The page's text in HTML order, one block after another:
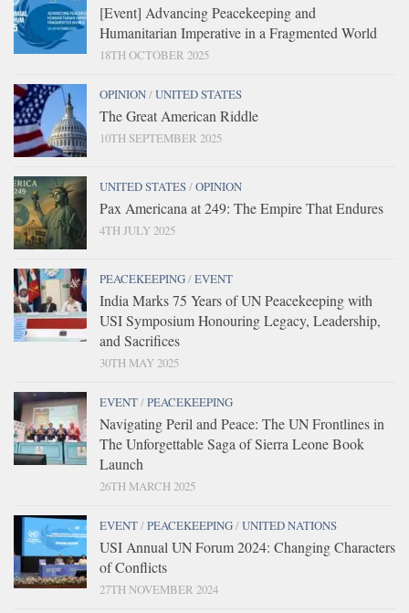
[Event] Advancing Peacekeeping and
Humanitarian Imperative in a Fragmented World
18TH OCTOBER 2025
OPINION/UNITED STATES
The Great American Riddle
10TH SEPTEMBER 2025
UNITED STATES/OPINION
Pax Americana at 249: The Empire That Endures
4TH JULY 2025
PEACEKEEPING/EVENT
India Marks 75 Years of UN Peacekeeping with
USI Symposium Honouring Legacy, Leadership,
and Sacrifices
30TH MAY 2025
EVENT/PEACEKEEPING
Navigating Peril and Peace: The UN Frontlines in
The Unforgettable Saga of Sierra Leone Book
Launch
26TH MARCH 2025
EVENT/PEACEKEEPING/UNITED NATIONS
USI Annual UN Forum 2024: Changing Characters
of Conflicts
27TH NOVEMBER 2024